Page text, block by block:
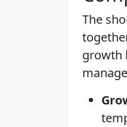
The
growth